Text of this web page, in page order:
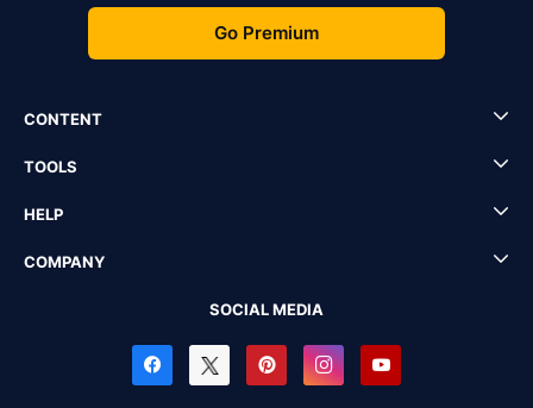
Go Premium
CONTENT
TOOLS
HELP
COMPANY
SOCIAL MEDIA